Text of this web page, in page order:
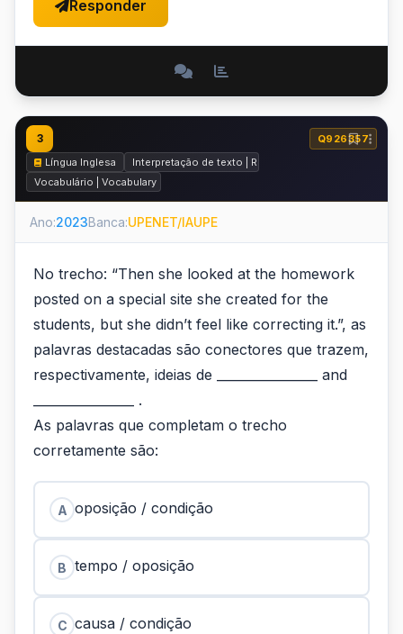
Responder
3
Q926357
Língua Inglesa
Interpretação de texto | Reading comprehension
Vocabulário | Vocabulary
Ano:2023Banca:UPENET/IAUPE
No trecho: “Then she looked at the homework
posted on a special site she created for the
students, but she didn’t feel like correcting it.”, as
palavras destacadas são conectores que trazem,
respectivamente, ideias de ________________ and
________________ .
As palavras que completam o trecho
corretamente são:
A oposição / condição
B tempo / oposição
C causa / condição